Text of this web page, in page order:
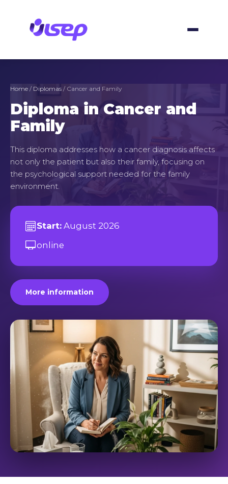
Home / Diplomas / Cancer and Family
Diploma in Cancer and
Family
This diploma addresses how a cancer diagnosis affects
not only the patient but also their family, focusing on
the psychological support needed for the family
environment.
Start: August 2026
online
More information